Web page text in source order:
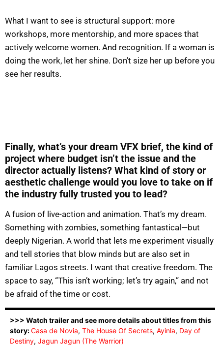
What I want to see is structural support: more
workshops, more mentorship, and more spaces that
actively welcome women. And recognition. If a woman is
doing the work, let her shine. Don’t size her up before you
see her results.
Finally, what’s your dream VFX brief, the kind of
project where budget isn’t the issue and the
director actually listens? What kind of story or
aesthetic challenge would you love to take on if
the industry fully trusted you to lead?
A fusion of live-action and animation. That’s my dream.
Something with zombies, something fantastical—but
deeply Nigerian. A world that lets me experiment visually
and tell stories that blow minds but are also set in
familiar Lagos streets. I want that creative freedom. The
space to say, “This isn’t working; let’s try again,” and not
be afraid of the time or cost.
>>> Watch trailer and see more details about titles from this
story:Casa de Novia, The House Of Secrets, Ayinla, Day of
Destiny, Jagun Jagun (The Warrior)